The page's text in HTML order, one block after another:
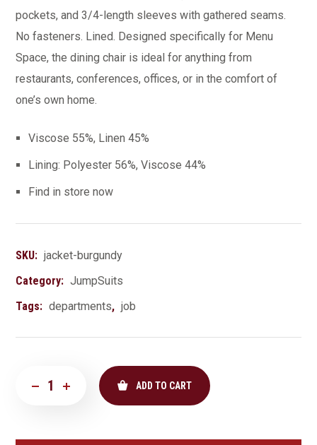
pockets, and 3/4-length sleeves with gathered seams.
No fasteners. Lined. Designed specifically for Menu
Space, the dining chair is ideal for anything from
restaurants, conferences, offices, or in the comfort of
one’s own home.
Viscose 55%, Linen 45%
Lining: Polyester 56%, Viscose 44%
Find in store now
SKU: jacket-burgundy
Category: JumpSuits
Tags: departments, job
ADD TO CART